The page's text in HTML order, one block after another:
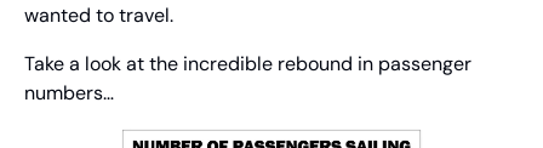
wanted to travel.
Take a look at the incredible rebound in passenger
numbers…